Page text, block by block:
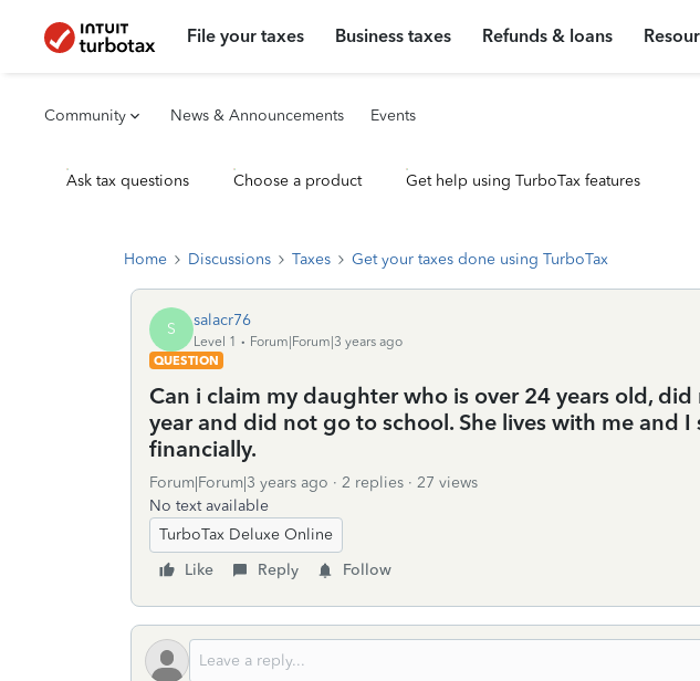
File your taxes Business taxes Refunds & loans
Community News & Announcements Events
Ask tax questions Choose a product Get help using TurboTax features
Home Discussions Taxes Get your taxes done using TurboTax
S salacr76
Level 1
Forum|Forum|3 years ago
QUESTION
Can i claim my daughter who is over 24 years old,
year and did not go to school. She lives with me and
financially.
Forum|Forum|3 years ago 2 replies
27 views
No text available
TurboTax Deluxe Online
Like
Reply Follow